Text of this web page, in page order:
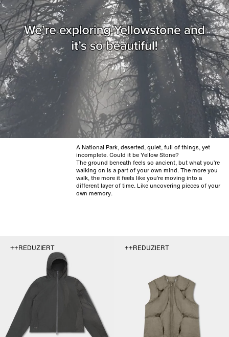
A National Park, deserted, quiet, full of things, yet
incomplete. Could it be Yellow Stone?
The ground beneath feels so ancient, but what you’re
walking on is a part of your own mind. The more you
walk, the more it feels like you’re moving into a
different layer of time. Like uncovering pieces of your
own memory.
++REDUZIERT ++REDUZIERT